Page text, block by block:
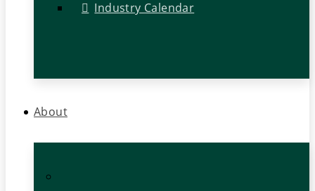
Industry Calendar
About